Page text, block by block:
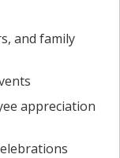
and family
appreciation